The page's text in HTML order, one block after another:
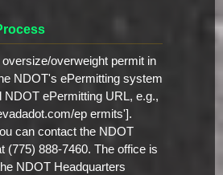
oversize/overweight permit in
NDOT's ePermitting system
NDOT ePermitting URL, e.g.,
ep ermits'].
can contact the NDOT
(775) 888-7460. The office is
NDOT Headquarters